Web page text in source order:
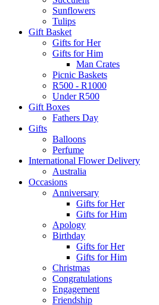
Sunflowers
Tulips
Gift Basket
Gifts for Her
Gifts for Him
Man Crates
Picnic Baskets
R500 - R1000
Under R500
Gift Boxes
Fathers Day
Gifts
Balloons
Perfume
International Flower Delivery
Australia
Occasions
Anniversary
Gifts for Her
Gifts for Him
Apology
Birthday
Gifts for Her
Gifts for Him
Christmas
Congratulations
Engagement
Friendship